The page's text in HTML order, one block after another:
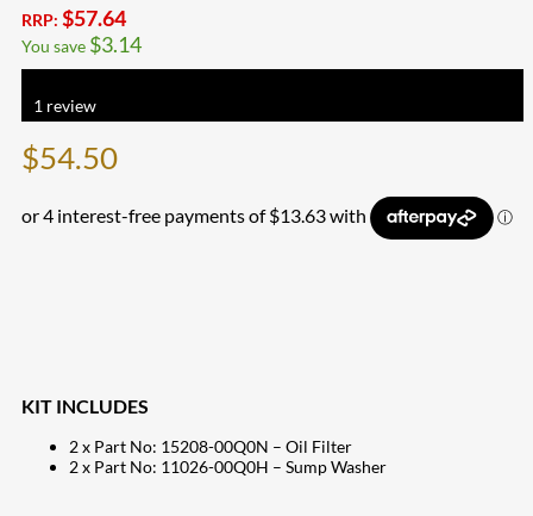
RRP: $57.64
You save $3.14
1 review
$54.50
KIT INCLUDES
2 x Part No: 15208-00Q0N – Oil Filter
2 x Part No: 11026-00Q0H – Sump Washer